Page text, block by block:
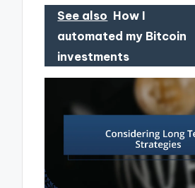
See also How I
automated my Bitcoin
investments